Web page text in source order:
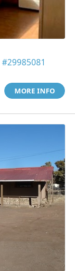
#29985081
MORE INFO